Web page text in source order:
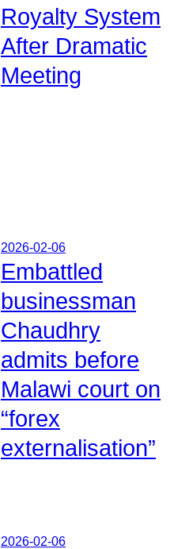
Royalty System
After Dramatic
Meeting
2026-02-06
Embattled
businessman
Chaudhry
admits before
Malawi court on
“forex
externalisation”
2026-02-06